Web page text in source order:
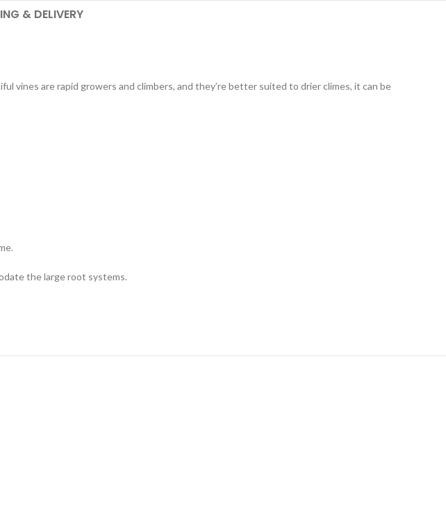
& DELIVERY
vines are rapid growers and climbers, and they’re better suited to drier climes, it can be
the large root systems.